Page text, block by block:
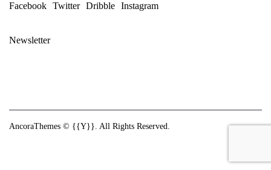
Facebook Twitter Dribble Instagram
Newsletter
AncoraThemes © {{Y}}. All Rights Reserved.